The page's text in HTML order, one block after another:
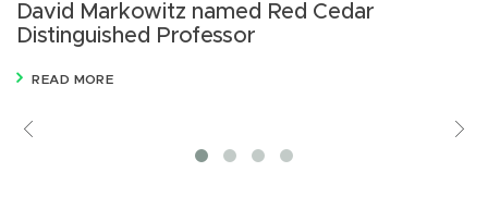
David Markowitz named Red Cedar
Distinguished Professor
READ MORE